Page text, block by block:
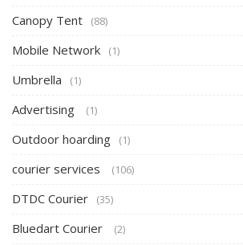
Canopy Tent (88)
Mobile Network (1)
Umbrella (1)
Advertising (1)
Outdoor hoarding (1)
courier services (106)
DTDC Courier (35)
Bluedart Courier (2)